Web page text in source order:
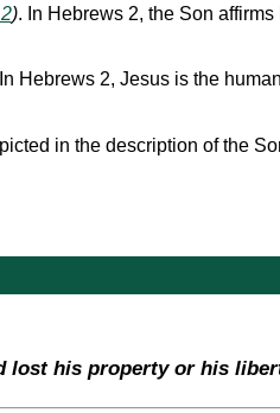
). In Hebrews 2, the Son
Hebrews 2, Jesus is the
in the description of the
lost his property or his